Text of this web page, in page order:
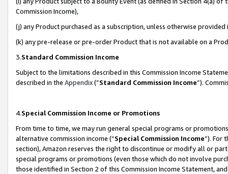
Commission Income),
(j) any Product purchased as a subscription, unless otherwise provided
(k) any pre-release or pre-order Product that is not available on a
3.Standard Commission Income
Subject to the limitations described in this Commission Income
described in the Appendix(”Standard Commission Income”).
4.Special Commission Income or Promotions
From time to time, we may run general special programs or
alternative commission income (“Special Commission Income”). For
section), Amazon reserves the right to discontinue or modify all or
special programs or promotions (even those which do not involve
those identified in Section 2 of this Commission Income Statement,